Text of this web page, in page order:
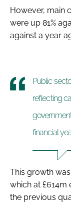
However, main
were up 81%
against a year
Public
reflecting
financial
This growth
which at £614m
the previous